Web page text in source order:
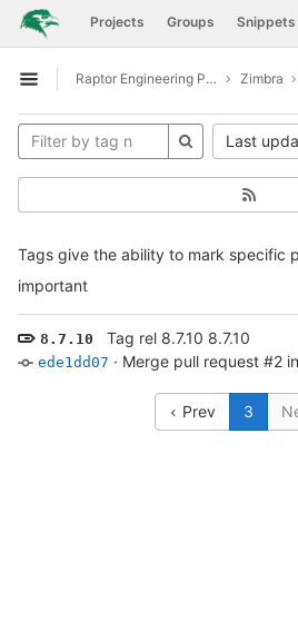
Skip to content
GitLab Projects Groups Snippets
Open sidebar
Raptor Engineering Public Development Zimbra
Tags give the ability to mark specific
important
Last
8.7.10 Tag rel 8.7.10 8.7.10
ede1dd07 · Merge pull request #2
Prev 3